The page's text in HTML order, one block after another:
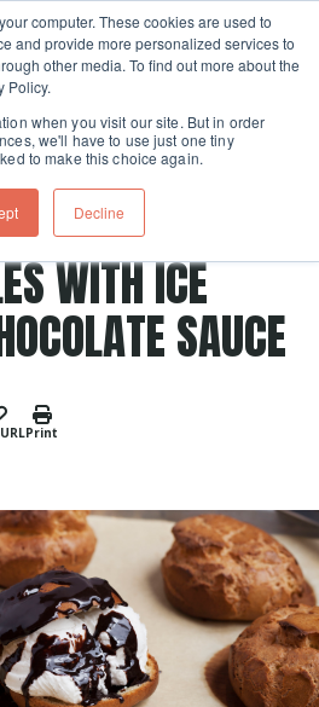
computer. These cookies are used to
and provide more personalized services to
other media. To find out more about the
Policy.
when you visit our site. But in order
we'll have to use just one tiny
to make this choice again.
Decline
menu toggle
Print
WITH ICE
SAUCE